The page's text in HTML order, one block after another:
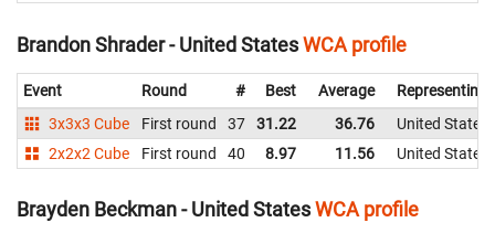
Brandon Shrader - United StatesWCA profile
Event Round # Best Average
Representing
3x3x3 Cube
First round 37 31.22 36.76
United States
2x2x2 Cube
First round 40 8.97 11.56 United States
Brayden Beckman - United StatesWCA profile